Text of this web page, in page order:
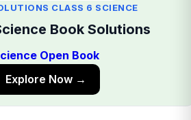
CLASS 6 SCIENCE
Book Solutions
Open Book
Explore Now →